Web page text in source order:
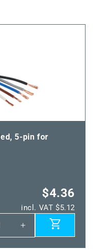
5-pin for
$4.36
incl. VAT $5.12
Increase
quantity